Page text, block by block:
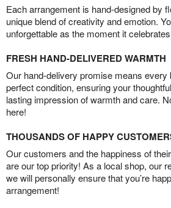
Each arrangement is hand-designed by
unique blend of creativity and emotion.
unforgettable as the moment it
FRESH HAND-DELIVERED WARMTH
Our hand-delivery promise means every
perfect condition, ensuring your
lasting impression of warmth and care.
here!
THOUSANDS OF HAPPY
Our customers and the happiness of
are our top priority! As a local shop, our
we will personally ensure that you’re
arrangement!